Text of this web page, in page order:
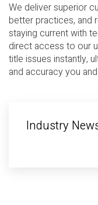
We deliver superior
better practices, and
staying current with
direct access to our
title issues instantly,
and accuracy you
Industry